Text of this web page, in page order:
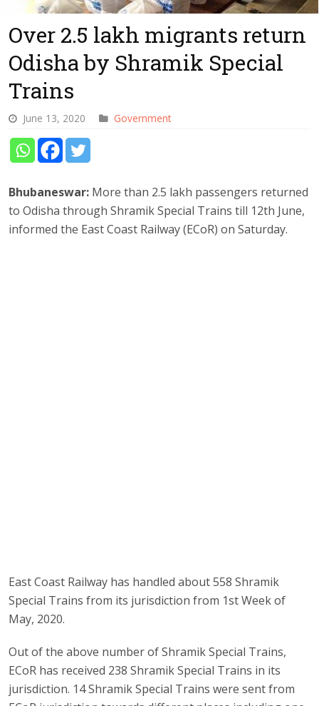
Over 2.5 lakh migrants return
Odisha by Shramik Special
Trains
June 13, 2020 Government
Bhubaneswar: More than 2.5 lakh passengers returned
to Odisha through Shramik Special Trains till 12th June,
informed the East Coast Railway (ECoR) on Saturday.
East Coast Railway has handled about 558 Shramik
Special Trains from its jurisdiction from 1st Week of
May, 2020.
Out of the above number of Shramik Special Trains,
ECoR has received 238 Shramik Special Trains in its
jurisdiction. 14 Shramik Special Trains were sent from